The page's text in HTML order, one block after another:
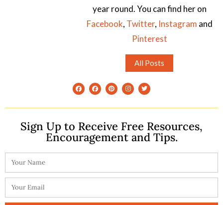
year round. You can find her on
Facebook, Twitter, Instagram and
Pinterest
All Posts
Sign Up to Receive Free Resources,
Encouragement and Tips.